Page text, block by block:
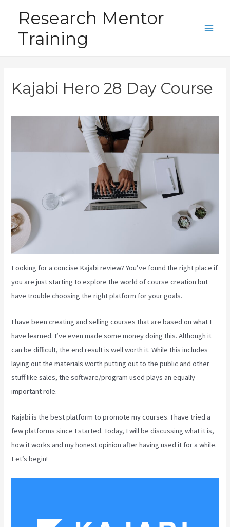
content
Research Mentor
Training
Kajabi Hero 28 Day Course
Looking for a concise Kajabi review? You’ve found the right place if
you are just starting to explore the world of course creation but
have trouble choosing the right platform for your goals.
I have been creating and selling courses that are based on what I
have learned. I’ve even made some money doing this. Although it
can be difficult, the end result is well worth it. While this includes
laying out the materials worth putting out to the public and other
stuff like sales, the software/program used plays an equally
important role.
Kajabi is the best platform to promote my courses. I have tried a
few platforms since I started. Today, I will be discussing what it is,
how it works and my honest opinion after having used it for a while.
Let’s begin!